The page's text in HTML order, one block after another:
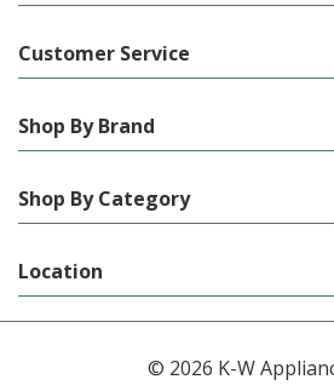
Customer Service
Shop By Brand
Shop By Category
Location
© 2026 K-W